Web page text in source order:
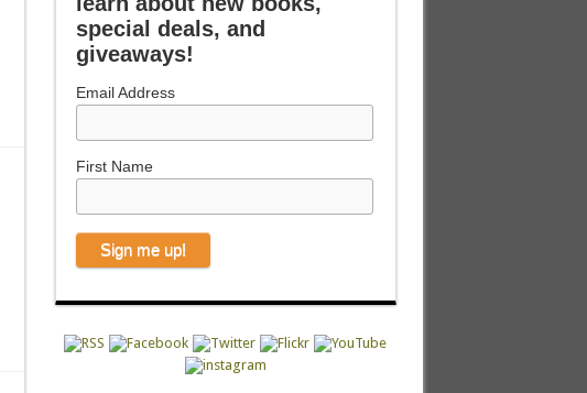
special deals, and
giveaways!
Email Address
First Name